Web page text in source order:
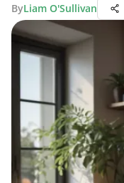
ByLiam O'Sullivan